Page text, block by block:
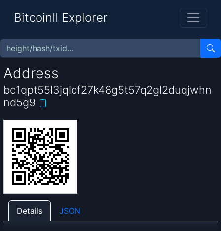
BitcoinII Explorer
Address
bc1qpt55l3jqlcf27k48g5t57q2gl2duqjwhn
nd5g9
Details JSON